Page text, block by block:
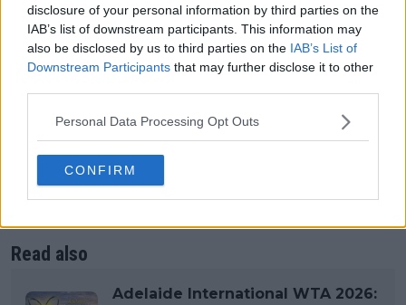
disclosure of your personal information by third parties on the
IAB’s list of downstream participants. This information may
also be disclosed by us to third parties on the IAB’s List of
Downstream Participants that may further disclose it to other
Personal Data Processing Opt Outs
CONFIRM
487 Reply
Copy link
Read also
Adelaide International WTA 2026: